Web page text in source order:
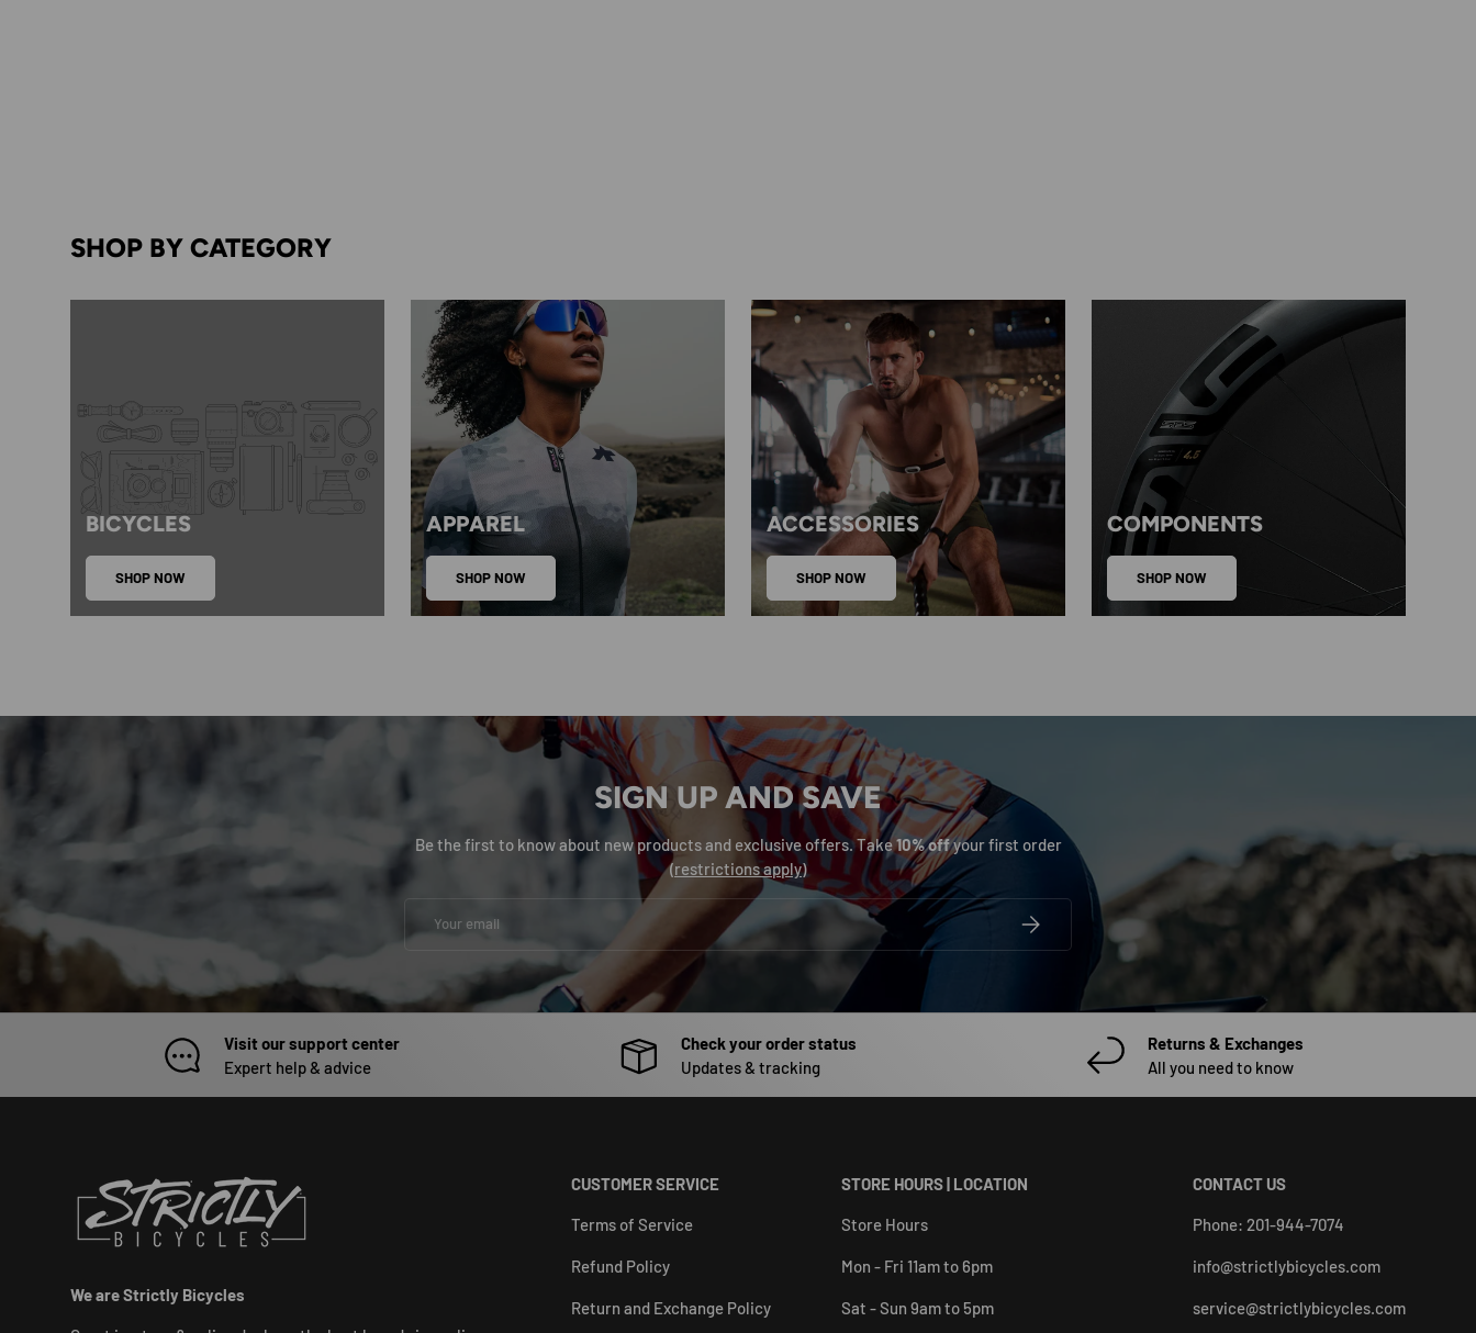
SHOP BY CATEGORY
BICYCLES
SHOP NOW
APPAREL
SHOP NOW
ACCESSORIES
SHOP NOW
COMPONENTS
SHOP NOW
SIGN UP AND SAVE
Be the first to know about new products and exclusive offers. Take10% offyour first order
(restrictions apply)
SUBSCRIBE
Visit our support center
Expert help & advice
Check your order status
Updates & tracking
Returns & Exchanges
All you need to know
We are Strictly Bicycles
CUSTOMER SERVICE
Terms of Service
Refund Policy
Return and Exchange Policy
STORE HOURS | LOCATION
Store Hours
Mon - Fri 11am to 6pm
Sat - Sun 9am to 5pm
CONTACT US
Phone: 201-944-7074
info@strictlybicycles.com
service@strictlybicycles.com